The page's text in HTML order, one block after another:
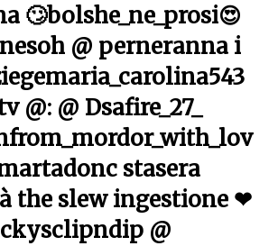
🙄bolshe_ne_prosi😍
@ perneranna i
@: @ Dsafire_27_
stasera
the slew ingestione ❤
@